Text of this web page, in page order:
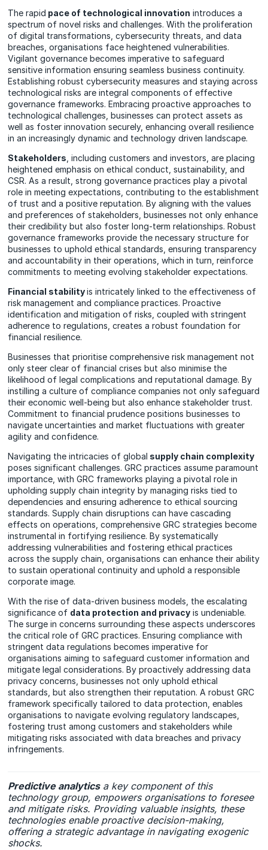
The rapid pace of technological innovation introduces a
spectrum of novel risks and challenges. With the proliferation
of digital transformations, cybersecurity threats, and data
breaches, organisations face heightened vulnerabilities.
Vigilant governance becomes imperative to safeguard
sensitive information ensuring seamless business continuity.
Establishing robust cybersecurity measures and staying across
technological risks are integral components of effective
governance frameworks. Embracing proactive approaches to
technological challenges, businesses can protect assets as
well as foster innovation securely, enhancing overall resilience
in an increasingly dynamic and technology driven landscape.
Stakeholders , including customers and investors, are placing
heightened emphasis on ethical conduct, sustainability, and
CSR. As a result, strong governance practices play a pivotal
role in meeting expectations, contributing to the establishment
of trust and a positive reputation. By aligning with the values
and preferences of stakeholders, businesses not only enhance
their credibility but also foster long-term relationships. Robust
governance frameworks provide the necessary structure for
businesses to uphold ethical standards, ensuring transparency
and accountability in their operations, which in turn, reinforce
commitments to meeting evolving stakeholder expectations.
Financial stabilityis intricately linked to the effectiveness of
risk management and compliance practices. Proactive
identification and mitigation of risks, coupled with stringent
adherence to regulations, creates a robust foundation for
financial resilience.
Businesses that prioritise comprehensive risk management not
only steer clear of financial crises but also minimise the
likelihood of legal complications and reputational damage. By
instilling a culture of compliance companies not only safeguard
their economic well-being but also enhance stakeholder trust.
Commitment to financial prudence positions businesses to
navigate uncertainties and market fluctuations with greater
agility and confidence.
Navigating the intricacies of global supply chain complexity
poses significant challenges. GRC practices assume paramount
importance, with GRC frameworks playing a pivotal role in
upholding supply chain integrity by managing risks tied to
dependencies and ensuring adherence to ethical sourcing
standards. Supply chain disruptions can have cascading
effects on operations, comprehensive GRC strategies become
instrumental in fortifying resilience. By systematically
addressing vulnerabilities and fostering ethical practices
across the supply chain, organisations can enhance their ability
to sustain operational continuity and uphold a responsible
corporate image.
With the rise of data-driven business models, the escalating
significance of data protection and privacy is undeniable.
The surge in concerns surrounding these aspects underscores
the critical role of GRC practices. Ensuring compliance with
stringent data regulations becomes imperative for
organisations aiming to safeguard customer information and
mitigate legal considerations. By proactively addressing data
privacy concerns, businesses not only uphold ethical
standards, but also strengthen their reputation. A robust GRC
framework specifically tailored to data protection, enables
organisations to navigate evolving regulatory landscapes,
fostering trust among customers and stakeholders while
mitigating risks associated with data breaches and privacy
infringements.
Predictive analyticsa key component of this
technology group, empowers organisations to foresee
and mitigate risks. Providing valuable insights, these
technologies enable proactive decision-making,
offering a strategic advantage in navigating exogenic
shocks.